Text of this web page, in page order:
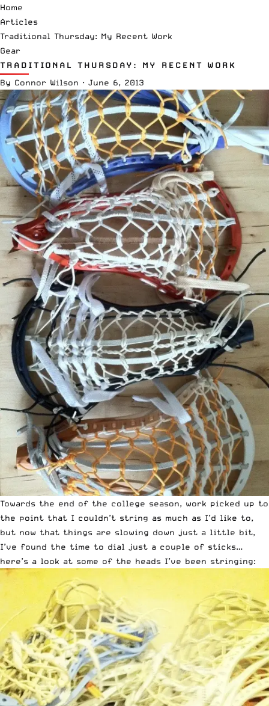
Home
Articles
Traditional Thursday: My Recent Work
Gear
TRADITIONAL THURSDAY: MY RECENT WORK
By Connor Wilson · June 6, 2013
Towards the end of the college season, work picked up to
the point that I couldn’t string as much as I’d like to,
but now that things are slowing down just a little bit,
I’ve found the time to dial just a couple of sticks…
here’s a look at some of the heads I’ve been stringing: